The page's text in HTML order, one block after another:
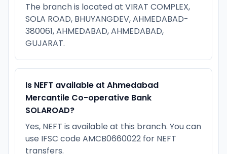
The branch is located at VIRAT COMPLEX,
SOLA ROAD, BHUYANGDEV, AHMEDABAD-
380061, AHMEDABAD, AHMEDABAD,
GUJARAT.
Is NEFT available at Ahmedabad
Mercantile Co-operative Bank
SOLAROAD?
Yes, NEFT is available at this branch. You can
use IFSC code AMCB0660022 for NEFT
transfers.